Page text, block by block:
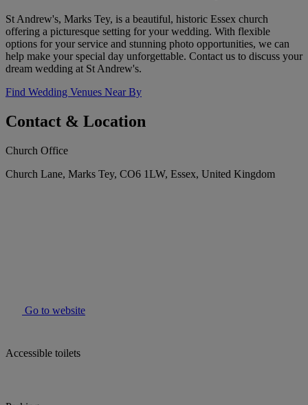
St Andrew's, Marks Tey, is a beautiful, historic Essex church
offering a picturesque setting for your wedding. With flexible
options for your service and stunning photo opportunities, we can
help make your special day unforgettable. Contact us to discuss your
dream wedding at St Andrew's.
Find Wedding Venues Near By
Contact & Location
Church Office
Church Lane, Marks Tey, CO6 1LW, Essex, United Kingdom
Go to website
Accessible toilets